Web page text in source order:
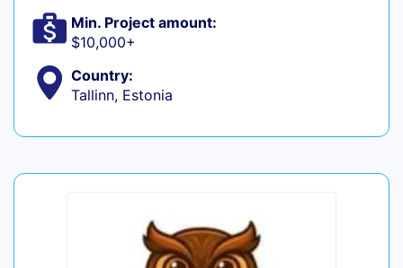
Min. Project amount:
$10,000+
Country:
Tallinn, Estonia